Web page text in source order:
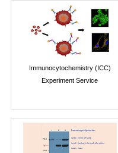
Immunocytochemistry (ICC)
Experiment Service